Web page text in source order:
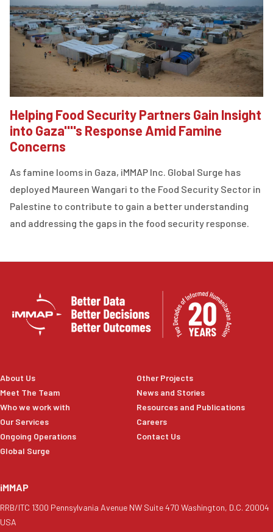
Helping Food Security Partners Gain Insight
into Gaza''''s Response Amid Famine
Concerns
As famine looms in Gaza, iMMAP Inc. Global Surge has
deployed Maureen Wangari to the Food Security Sector in
Palestine to contribute to gain a better understanding
and addressing the gaps in the food security response.
About Us
Meet The Team
Who we work with
Our Services
Ongoing Operations
Global Surge
Other Projects
News and Stories
Resources and Publications
Careers
Contact Us
iMMAP
RRB/ITC 1300 Pennsylvania Avenue NW Suite 470 Washington, D.C. 20004
USA